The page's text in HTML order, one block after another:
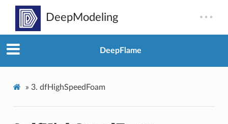
DeepFlame
» 3. dfHighSpeedFoam